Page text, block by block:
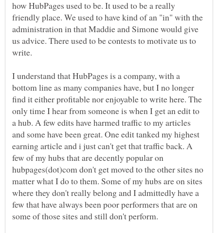
how HubPages used to be. It used to be a really
friendly place. We used to have kind of an "in" with the
administration in that Maddie and Simone would give
us advice. There used to be contests to motivate us to
I understand that HubPages is a company, with a
bottom line as many companies have, but I no longer
find it either profitable nor enjoyable to write here. The
only time I hear from someone is when I get an edit to
a hub. A few edits have harmed traffic to my articles
and some have been great. One edit tanked my highest
earning article and i just can't get that traffic back. A
few of my hubs that are decently popular on
hubpages(dot)com don't get moved to the other sites no
matter what I do to them. Some of my hubs are on sites
where they don't really belong and I admittedly have a
few that have always been poor performers that are on